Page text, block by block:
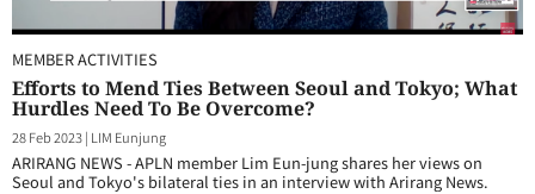
MEMBER ACTIVITIES
Efforts to Mend Ties Between Seoul and Tokyo; What
Hurdles Need To Be Overcome?
28 Feb 2023| LIM Eunjung
ARIRANG NEWS - APLN member Lim Eun-jung shares her views on
Seoul and Tokyo's bilateral ties in an interview with Arirang News.